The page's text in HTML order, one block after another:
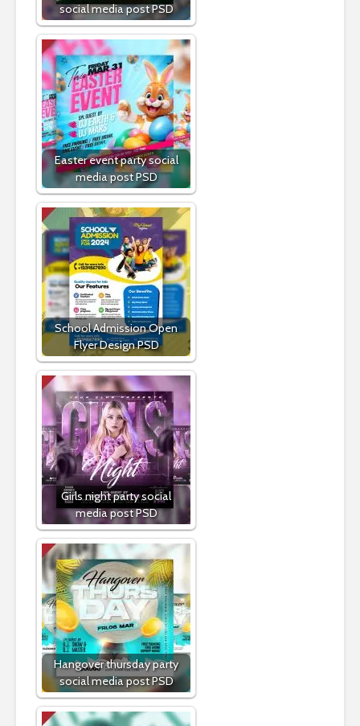
social media post PSD
Easter event party social
media post PSD
School Admission Open
Flyer Design PSD
Girls night party social
media post PSD
Hangover thursday party
social media post PSD